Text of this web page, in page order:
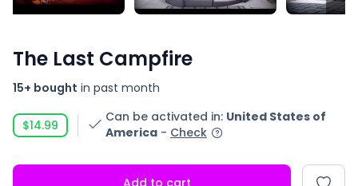
The Last Campfire
15+ bought in past month
$14.99
Can be activated in: United States of
America - Check
Add to cart